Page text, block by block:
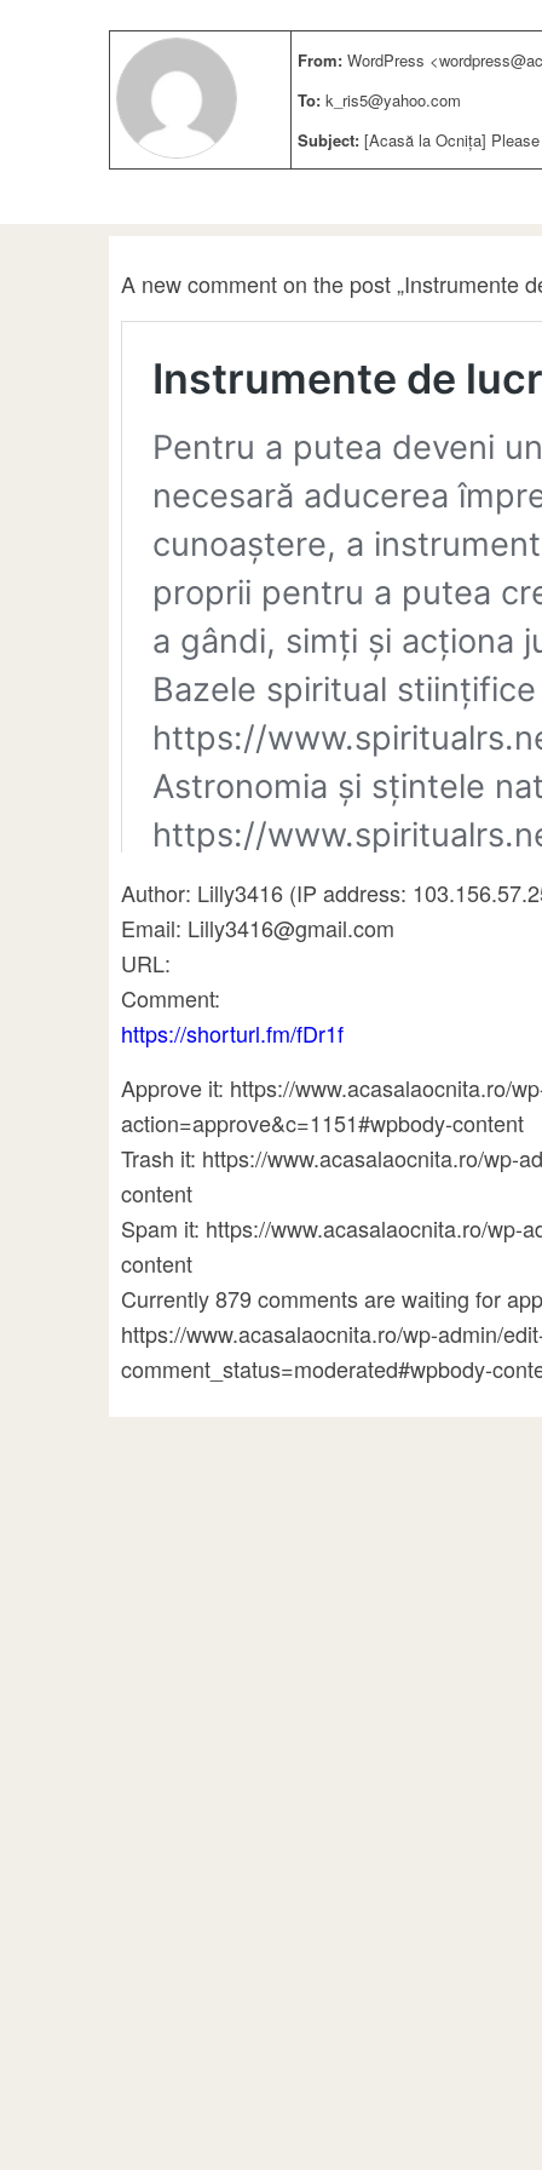
From: WordPress
To: k_ris5@yahoo.com
Subject: [Acasă la Ocnița]
A new comment on the post „Instrumente
Author: Lilly3416 (IP address:
Email: Lilly3416@gmail.com
URL:
Comment:
https://shorturl.fm/fDr1f
Approve it: https://www.acasalaocnita.ro/
action=approve&c=1151#wpbody-content
Trash it: https://www.acasalaocnita.ro/wp-
content
Spam it: https://www.acasalaocnita.ro/wp-
content
Currently 879 comments are waiting for
https://www.acasalaocnita.ro/wp-admin/
comment_status=moderated#wpbody-